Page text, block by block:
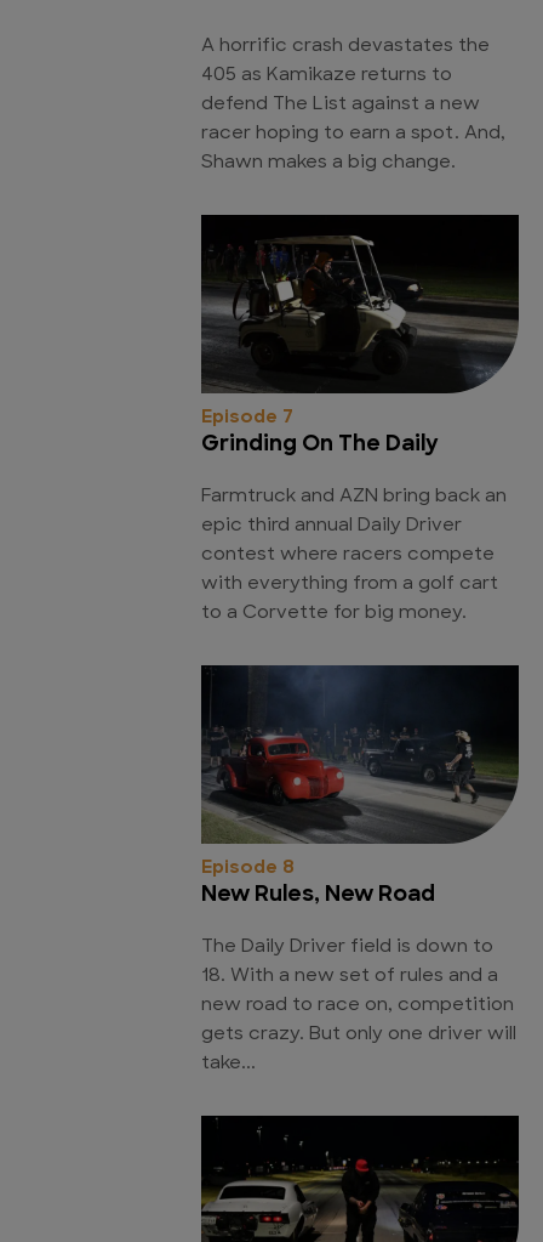
A horrific crash devastates the
405 as Kamikaze returns to
defend The List against a new
racer hoping to earn a spot. And,
Shawn makes a big change.
Episode 7
Grinding On The Daily
Farmtruck and AZN bring back an
epic third annual Daily Driver
contest where racers compete
with everything from a golf cart
to a Corvette for big money.
Episode 8
New Rules, New Road
The Daily Driver field is down to
18. With a new set of rules and a
new road to race on, competition
gets crazy. But only one driver will
take...